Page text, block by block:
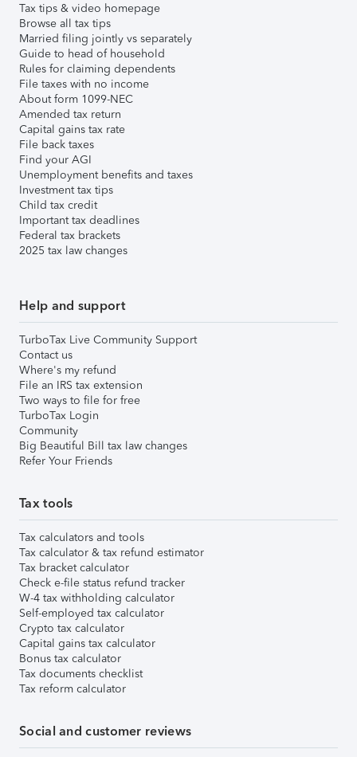
Tax tips & video homepage
Browse all tax tips
Married filing jointly vs separately
Guide to head of household
Rules for claiming dependents
File taxes with no income
About form 1099-NEC
Amended tax return
Capital gains tax rate
File back taxes
Find your AGI
Unemployment benefits and taxes
Investment tax tips
Child tax credit
Important tax deadlines
Federal tax brackets
2025 tax law changes
Help and support
TurboTax Live Community Support
Contact us
Where's my refund
File an IRS tax extension
Two ways to file for free
TurboTax Login
Community
Big Beautiful Bill tax law changes
Refer Your Friends
Tax tools
Tax calculators and tools
Tax calculator & tax refund estimator
Tax bracket calculator
Check e-file status refund tracker
W-4 tax withholding calculator
Self-employed tax calculator
Crypto tax calculator
Capital gains tax calculator
Bonus tax calculator
Tax documents checklist
Tax reform calculator
Social and customer reviews